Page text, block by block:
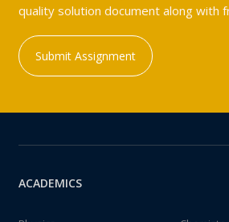
quality solution document along with
Submit Assignment
ACADEMICS